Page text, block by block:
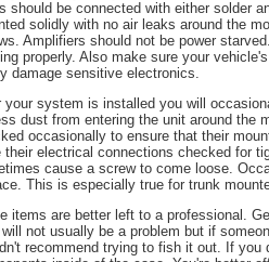
should be connected with either solder
solidly with no air leaks around the
Amplifiers should not be power
properly. Also make sure your
damage sensitive electronics.
your system is installed you will
dust from entering the unit around the
occasionally to ensure that their
their electrical connections checked for
cause a screw to come loose.
This is especially true for trunk
items are better left to a professional.
not usually be a problem but if
recommend trying to fish it out. If you